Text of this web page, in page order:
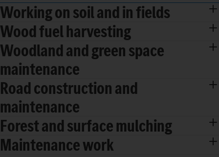
Working on soil and in fields
Wood fuel harvesting
Woodland and green space
maintenance
Road construction and
maintenance
Forest and surface mulching
Maintenance work